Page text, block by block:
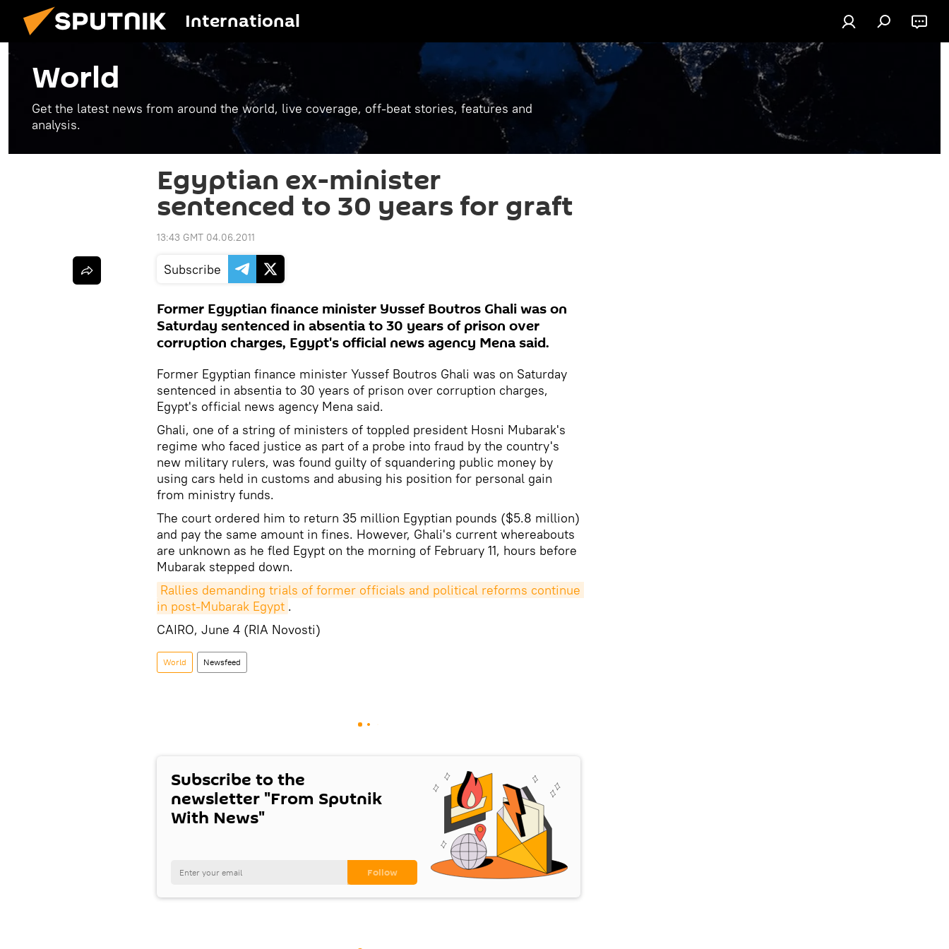
International
World
Get the latest news from around the world, live coverage, off-beat stories, features and
analysis.
Egyptian ex-minister
sentenced to 30 years for graft
13:43 GMT 04.06.2011
Subscribe
Former Egyptian finance minister Yussef Boutros Ghali was on
Saturday sentenced in absentia to 30 years of prison over
corruption charges, Egypt's official news agency Mena said.
Former Egyptian finance minister Yussef Boutros Ghali was on Saturday
sentenced in absentia to 30 years of prison over corruption charges,
Egypt's official news agency Mena said.
Ghali, one of a string of ministers of toppled president Hosni Mubarak's
regime who faced justice as part of a probe into fraud by the country's
new military rulers, was found guilty of squandering public money by
using cars held in customs and abusing his position for personal gain
from ministry funds.
The court ordered him to return 35 million Egyptian pounds ($5.8 million)
and pay the same amount in fines. However, Ghali's current whereabouts
are unknown as he fled Egypt on the morning of February 11, hours before
Mubarak stepped down.
Rallies demanding trials of former officials and political reforms continue
in post-Mubarak Egypt .
CAIRO, June 4 (RIA Novosti)
World Newsfeed
Subscribe to the
newsletter "From Sputnik
With News"